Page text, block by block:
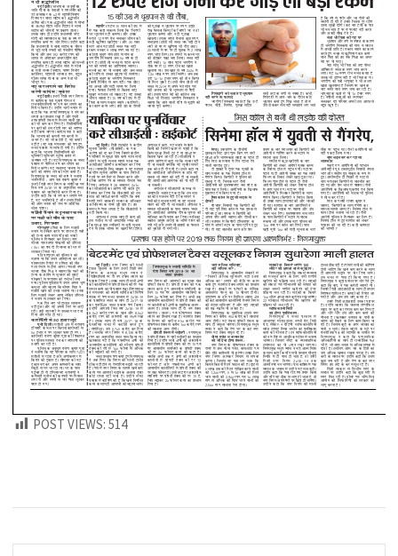
POST VIEWS: 514